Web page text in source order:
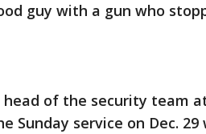
guy with a gun who
head of the security team
Sunday service on Dec. 29